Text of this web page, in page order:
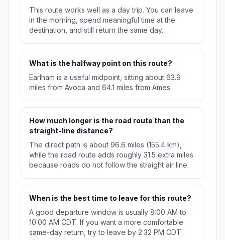
This route works well as a day trip. You can leave
in the morning, spend meaningful time at the
destination, and still return the same day.
What is the halfway point on this route?
Earlham is a useful midpoint, sitting about 63.9
miles from Avoca and 64.1 miles from Ames.
How much longer is the road route than the
straight-line distance?
The direct path is about 96.6 miles (155.4 km),
while the road route adds roughly 31.5 extra miles
because roads do not follow the straight air line.
When is the best time to leave for this route?
A good departure window is usually 8:00 AM to
10:00 AM CDT. If you want a more comfortable
same-day return, try to leave by 2:32 PM CDT.